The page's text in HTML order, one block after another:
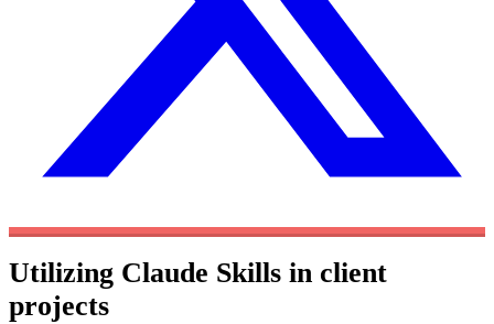
Utilizing Claude Skills in client
projects